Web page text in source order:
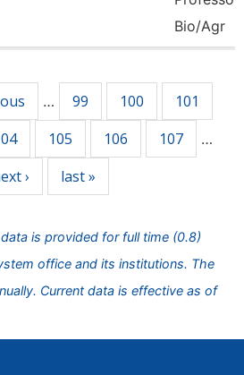
Bio/Agr
… 99 100
101
105 106 107 …
› last »
is provided for full time (0.8)
office and its institutions. The
Current data is effective as of